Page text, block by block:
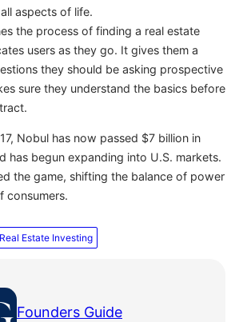
aspects of life.
the process of finding a real estate
users as they go. It gives them a
they should be asking prospective
sure they understand the basics before
Nobul has now passed $7 billion in
has begun expanding into U.S. markets.
the game, shifting the balance of power
consumers.
Real Estate Investing
Founders Guide